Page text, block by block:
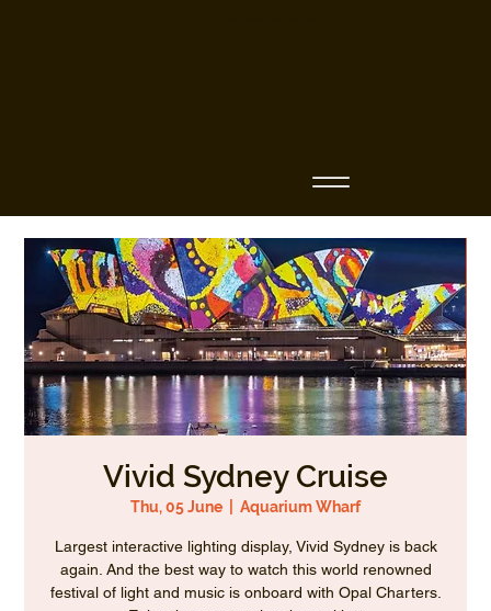
Vivid Sydney Cruise
Thu, 05 June Aquarium Wharf
Largest interactive lighting display, Vivid Sydney is back
again. And the best way to watch this world renowned
festival of light and music is onboard with Opal Charters.